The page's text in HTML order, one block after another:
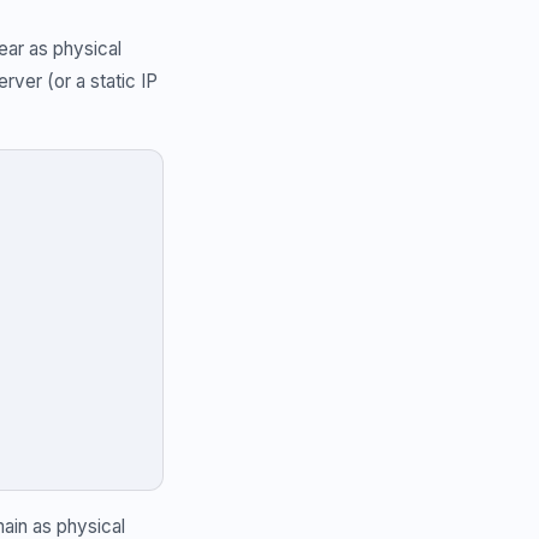
as physical
(or a static IP
as physical